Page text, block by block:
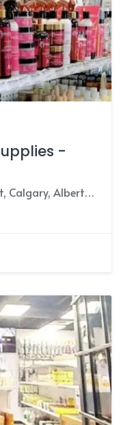
-
4405 9 Street Southeast, Calgary, Alberta T2G 3C8, Canada